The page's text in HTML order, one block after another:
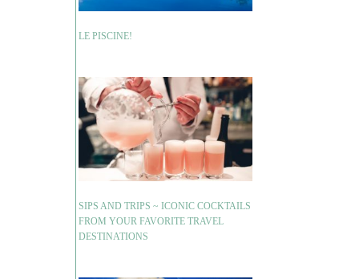
LE PISCINE!
SIPS AND TRIPS ~ ICONIC COCKTAILS
FROM YOUR FAVORITE TRAVEL
DESTINATIONS